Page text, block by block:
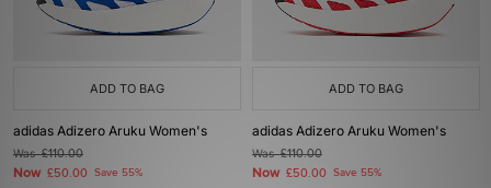
ADD TO BAG
adidas Adizero Aruku Women's
Was£110.00
Now £50.00 Save 55%
ADD TO BAG
adidas Adizero Aruku Women's
Was£110.00
Now £50.00 Save 55%